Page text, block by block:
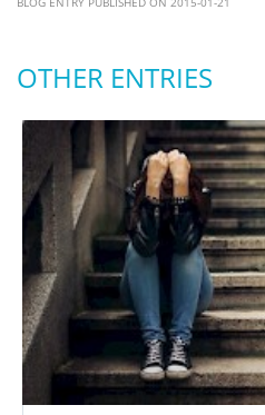
OTHER ENTRIES